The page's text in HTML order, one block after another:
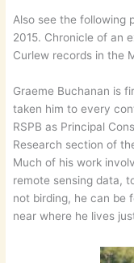
​Also see the following
2015. Chronicle of an
Curlew records in the
Graeme Buchanan is
taken him to every
RSPB as Principal
Research section of
Much of his work
remote sensing data,
not birding, he can be
near where he lives